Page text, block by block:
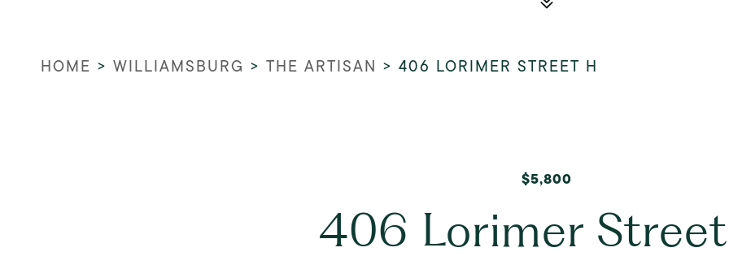
HOME > WILLIAMSBURG > THE ARTISAN > 406 LORIMER STREET H
$5,800
406 Lorimer